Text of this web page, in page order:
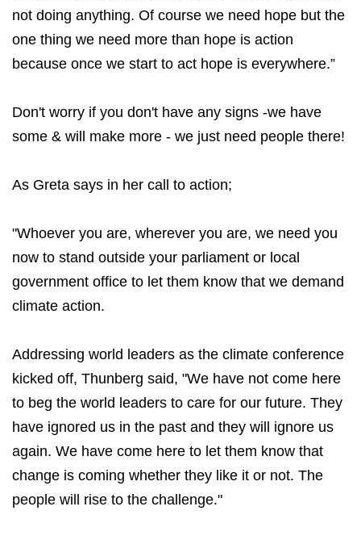
not doing anything. Of course we need hope but the
one thing we need more than hope is action
because once we start to act hope is everywhere.”
Don't worry if you don't have any signs -we have
some & will make more - we just need people there!
As Greta says in her call to action;
"Whoever you are, wherever you are, we need you
now to stand outside your parliament or local
government office to let them know that we demand
climate action.
Addressing world leaders as the climate conference
kicked off, Thunberg said, "We have not come here
to beg the world leaders to care for our future. They
have ignored us in the past and they will ignore us
again. We have come here to let them know that
change is coming whether they like it or not. The
people will rise to the challenge."